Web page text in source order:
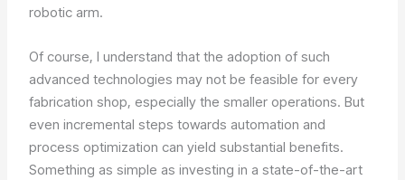
robotic arm.
Of course, I understand that the adoption of such
advanced technologies may not be feasible for every
fabrication shop, especially the smaller operations. But
even incremental steps towards automation and
process optimization can yield substantial benefits.
Something as simple as investing in a state-of-the-art